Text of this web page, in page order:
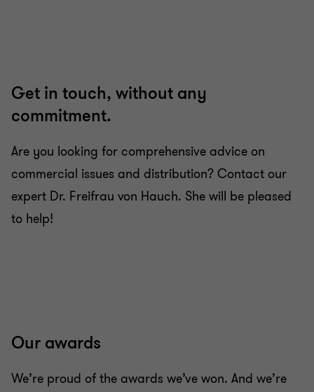
Get in touch, without any
commitment.
Are you looking for comprehensive advice on
commercial issues and distribution? Contact our
expert Dr. Freifrau von Hauch. She will be pleased
to help!
Our awards
We’re proud of the awards we’ve won. And we’re